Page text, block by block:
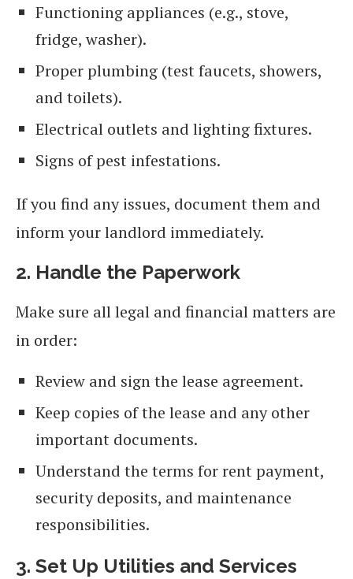
Functioning appliances (e.g., stove,
fridge, washer).
Proper plumbing (test faucets, showers,
and toilets).
Electrical outlets and lighting fixtures.
Signs of pest infestations.
If you find any issues, document them and
inform your landlord immediately.
2. Handle the Paperwork
Make sure all legal and financial matters are
in order:
Review and sign the lease agreement.
Keep copies of the lease and any other
important documents.
Understand the terms for rent payment,
security deposits, and maintenance
responsibilities.
3. Set Up Utilities and Services